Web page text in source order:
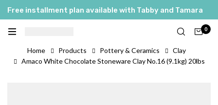
Free installment plan available with Tabby and Tamara
0
Home Products Pottery & Ceramics
Clay
Amaco White Chocolate Stoneware Clay No.16 (9.1kg) 20lbs